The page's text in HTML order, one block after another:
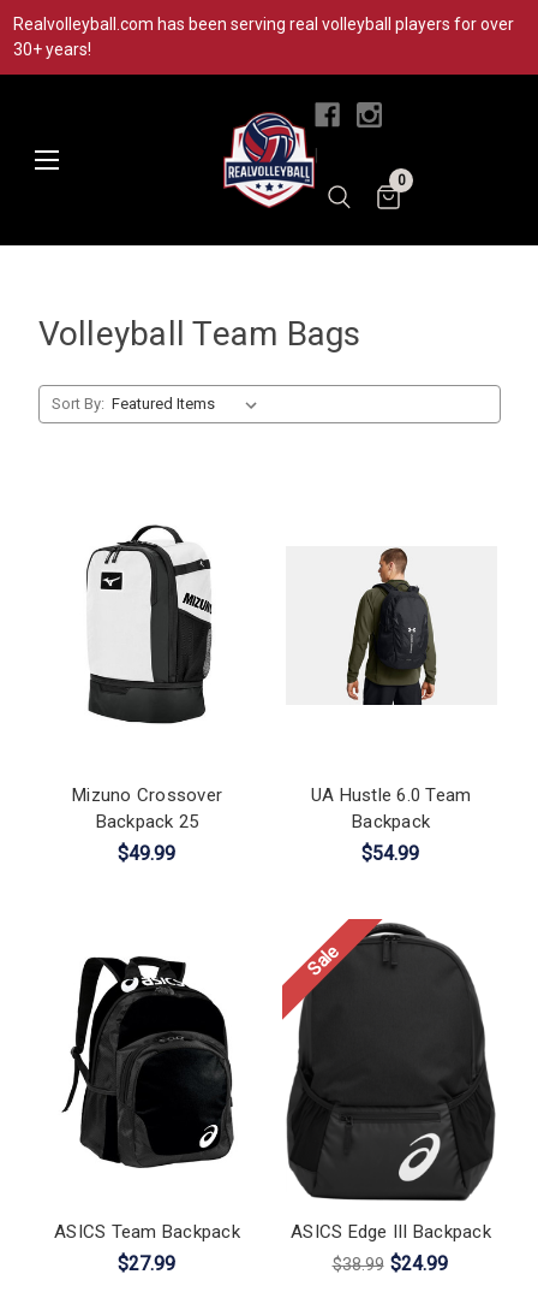
Realvolleyball.com has been serving real volleyball players for over
30+ years!
0
Volleyball Team Bags
Sort By:
Mizuno Crossover
Backpack 25
$49.99
UA Hustle 6.0 Team
Backpack
$54.99
ASICS Team Backpack
$27.99
Sale
ASICS Edge III Backpack
$38.99 $24.99